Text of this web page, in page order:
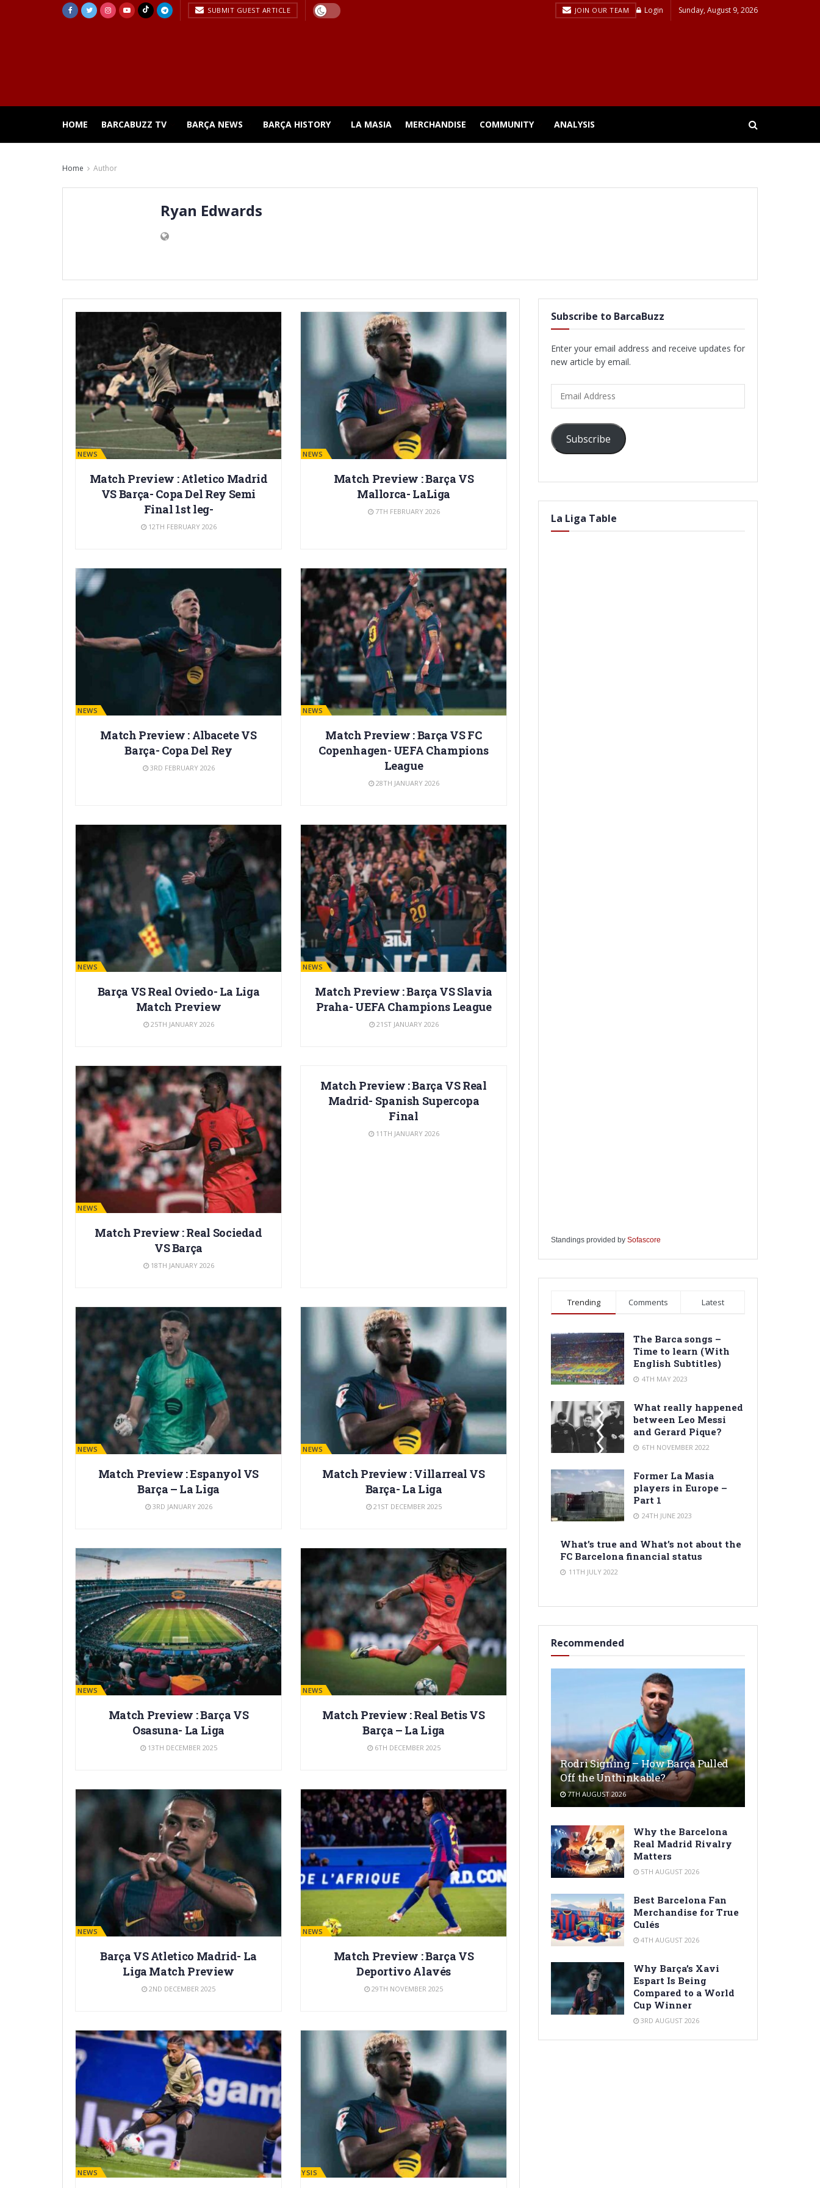
SUBMIT GUEST ARTICLE JOIN OUR TEAM Login Sunday, August 9, 2026
HOME BARCABUZZ TV BARÇA NEWS BARÇA HISTORY LA MASIA MERCHANDISE COMMUNITY ANALYSIS
Home Author
Ryan Edwards
BARÇA NEWS
Match Preview : Atletico Madrid
VS Barça- Copa Del Rey Semi
Final 1st leg-
12TH FEBRUARY 2026
BARÇA NEWS
Match Preview : Barça VS
Mallorca- LaLiga
7TH FEBRUARY 2026
BARÇA NEWS
Match Preview : Albacete VS
Barça- Copa Del Rey
3RD FEBRUARY 2026
BARÇA NEWS
Match Preview : Barça VS FC
Copenhagen- UEFA Champions
League
28TH JANUARY 2026
BARÇA NEWS
Barça VS Real Oviedo- La Liga
Match Preview
25TH JANUARY 2026
BARÇA NEWS
Match Preview : Barça VS Slavia
Praha- UEFA Champions League
21ST JANUARY 2026
BARÇA NEWS
Match Preview : Real Sociedad
VS Barça
18TH JANUARY 2026
Match Preview : Barça VS Real
Madrid- Spanish Supercopa
Final
11TH JANUARY 2026
BARÇA NEWS
Match Preview : Espanyol VS
Barça – La Liga
3RD JANUARY 2026
BARÇA NEWS
Match Preview : Villarreal VS
Barça- La Liga
21ST DECEMBER 2025
BARÇA NEWS
Match Preview : Barça VS
Osasuna- La Liga
13TH DECEMBER 2025
BARÇA NEWS
Match Preview : Real Betis VS
Barça – La Liga
6TH DECEMBER 2025
BARÇA NEWS
Barça VS Atletico Madrid- La
Liga Match Preview
2ND DECEMBER 2025
BARÇA NEWS
Match Preview : Barça VS
Deportivo Alavés
29TH NOVEMBER 2025
BARÇA NEWS ANALYSIS
Subscribe to BarcaBuzz
Enter your email address and receive updates for
new article by email.
Address
Subscribe
La Liga Table
Standings provided by Sofascore
Trending Comments Latest
The Barca songs –
Time to learn (With
English Subtitles)
4TH MAY 2023
What really happened
between Leo Messi
and Gerard Pique?
6TH NOVEMBER 2022
Former La Masia
players in Europe –
Part 1
24TH JUNE 2023
What’s true and What’s not about the
FC Barcelona financial status
11TH JULY 2022
Recommended
Rodri Signing – How Barça Pulled
Off the Unthinkable?
7TH AUGUST 2026
Why the Barcelona
Real Madrid Rivalry
Matters
5TH AUGUST 2026
Best Barcelona Fan
Merchandise for True
Culés
4TH AUGUST 2026
Why Barça’s Xavi
Espart Is Being
Compared to a World
Cup Winner
3RD AUGUST 2026